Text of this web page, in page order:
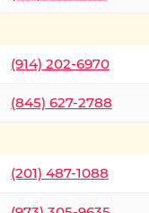
(914) 202-6970
(845) 627-2788
(201) 487-1088